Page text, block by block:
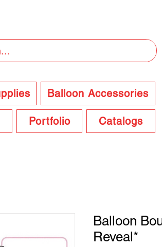
Balloon Accessories
Portfolio Catalogs
Balloon
Reveal*